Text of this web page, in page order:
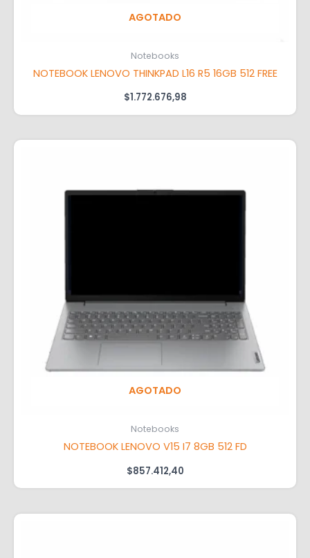
AGOTADO
Notebooks
NOTEBOOK LENOVO THINKPAD L16 R5 16GB 512 FREE
$1.772.676,98
AGOTADO
Notebooks
NOTEBOOK LENOVO V15 I7 8GB 512 FD
$857.412,40